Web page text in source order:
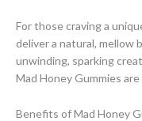
For those craving a
deliver a natural, mellow
unwinding, sparking
Mad Honey Gummies
Benefits of Mad Honey